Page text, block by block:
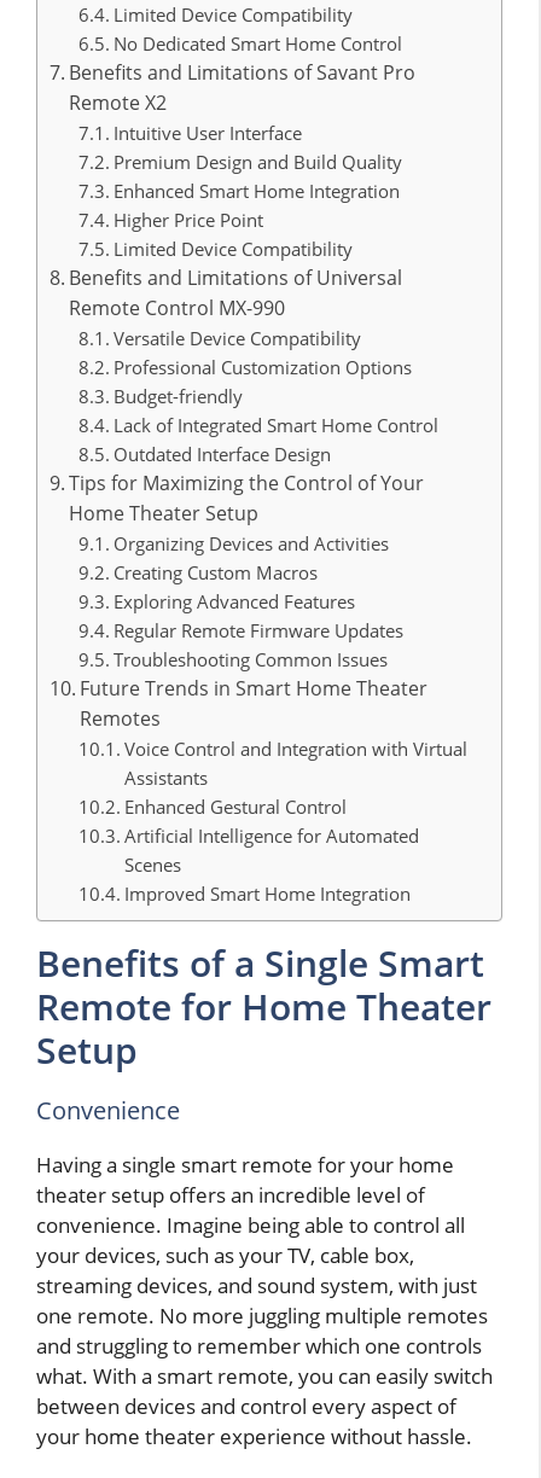
Limited Device Compatibility
No Dedicated Smart Home Control
Benefits and Limitations of Savant Pro
Remote X2
Intuitive User Interface
Premium Design and Build Quality
Enhanced Smart Home Integration
Higher Price Point
Limited Device Compatibility
Benefits and Limitations of Universal
Remote Control MX-990
Versatile Device Compatibility
Professional Customization Options
Budget-friendly
Lack of Integrated Smart Home Control
Outdated Interface Design
Tips for Maximizing the Control of Your
Home Theater Setup
Organizing Devices and Activities
Creating Custom Macros
Exploring Advanced Features
Regular Remote Firmware Updates
Troubleshooting Common Issues
Future Trends in Smart Home Theater
Remotes
Voice Control and Integration with Virtual
Assistants
Enhanced Gestural Control
Artificial Intelligence for Automated
Scenes
Improved Smart Home Integration
Benefits of a Single Smart
Remote for Home Theater
Setup
Convenience
Having a single smart remote for your home
theater setup offers an incredible level of
convenience. Imagine being able to control all
your devices, such as your TV, cable box,
streaming devices, and sound system, with just
one remote. No more juggling multiple remotes
and struggling to remember which one controls
what. With a smart remote, you can easily switch
between devices and control every aspect of
your home theater experience without hassle.